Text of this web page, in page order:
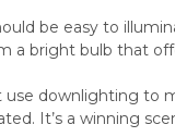
be easy to
a bright bulb that
downlighting to
It’s a winning